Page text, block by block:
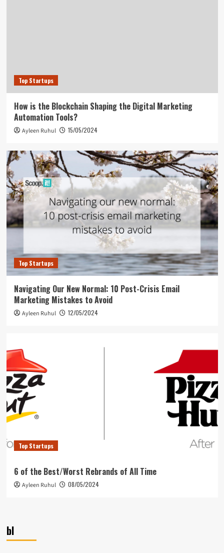
Top Startups
How is the Blockchain Shaping the Digital Marketing
Automation Tools?
Ayleen Ruhul 15/05/2024
Top Startups
Navigating Our New Normal: 10 Post-Crisis Email
Marketing Mistakes to Avoid
Ayleen Ruhul 12/05/2024
Top Startups
6 of the Best/Worst Rebrands of All Time
Ayleen Ruhul 08/05/2024
bl